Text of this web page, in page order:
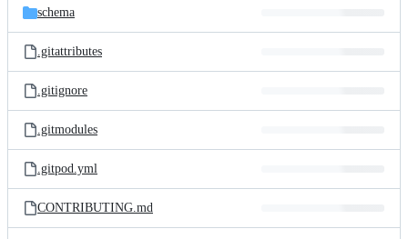
schema
.gitattributes
.gitignore
.gitmodules
.gitpod.yml
CONTRIBUTING.md